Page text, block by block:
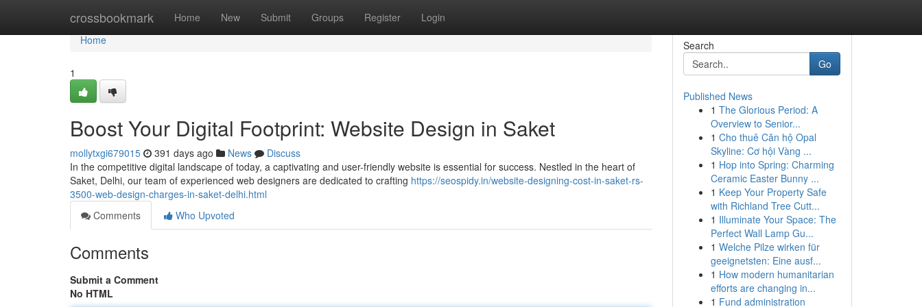
crossbookmark Home New Submit Groups Register Login
Home
Home
1
Boost Your Digital Footprint: Website Design in Saket
mollytxgi679015 391 days ago News
Discuss
In the competitive digital landscape of today, a captivating and user-friendly website is essential for success. Nestled in the heart of
Saket, Delhi, our team of experienced web designers are dedicated to crafting https://seospidy.in/website-designing-cost-in-saket-rs-
3500-web-design-charges-in-saket-delhi.html
Comments
Who Upvoted
Comments
Submit a Comment
No HTML
Search
Go
Published News
1 The Glorious Period: A
Overview to Senior...
1 Cho thuê Căn hộ Opal
Skyline: Cơ hội Vàng ...
1 Hop into Spring: Charming
Ceramic Easter Bunny ...
1 Keep Your Property Safe
with Richland Tree Cutt...
1 Illuminate Your Space: The
Perfect Wall Lamp Gu...
1 Welche Pilze wirken für
geeignetsten: Eine ausf...
1 How modern humanitarian
efforts are changing in...
1 Fund administration